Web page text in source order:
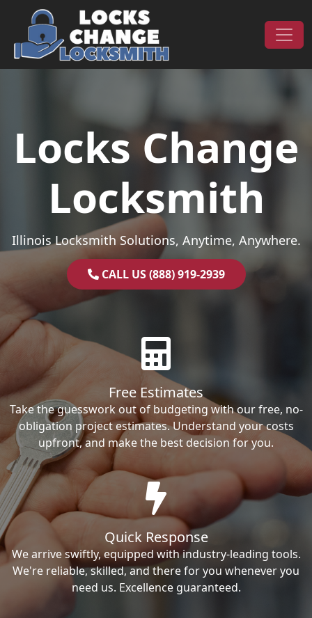
Skip to content
Main Navigation
Locks Change
Locksmith
Illinois Locksmith Solutions, Anytime, Anywhere.
CALL US (888) 919-2939
Free Estimates
Take the guesswork out of budgeting with our free, no-
obligation project estimates. Understand your costs
upfront, and make the best decision for you.
Quick Response
We arrive swiftly, equipped with industry-leading tools.
We're reliable, skilled, and there for you whenever you
need us. Excellence guaranteed.